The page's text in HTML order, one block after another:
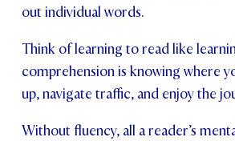
out individual words.
Think of learning to read like
comprehension is knowing where
up, navigate traffic, and enjoy the
Without fluency, all a reader’s